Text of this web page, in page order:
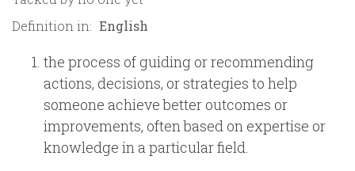
Definition in:
the process of guiding or recommending
actions, decisions, or strategies to help
someone achieve better outcomes or
improvements, often based on expertise or
knowledge in a particular field.